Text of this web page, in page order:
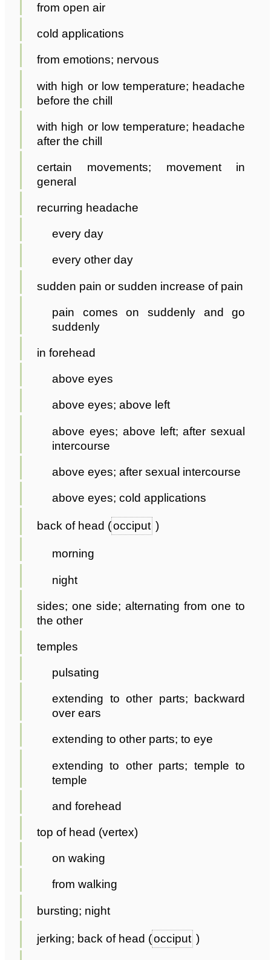
from open air
cold applications
from emotions; nervous
with high or low temperature; headache
before the chill
with high or low temperature; headache
after the chill
certain movements; movement in
general
recurring headache
every day
every other day
sudden pain or sudden increase of pain
pain comes on suddenly and go
suddenly
in forehead
above eyes
above eyes; above left
above eyes; above left; after sexual
intercourse
above eyes; after sexual intercourse
above eyes; cold applications
back of head (occiput )
morning
night
sides; one side; alternating from one to
the other
temples
pulsating
extending to other parts; backward
over ears
extending to other parts; to eye
extending to other parts; temple to
temple
and forehead
top of head (vertex)
on waking
from walking
bursting; night
jerking; back of head (occiput )